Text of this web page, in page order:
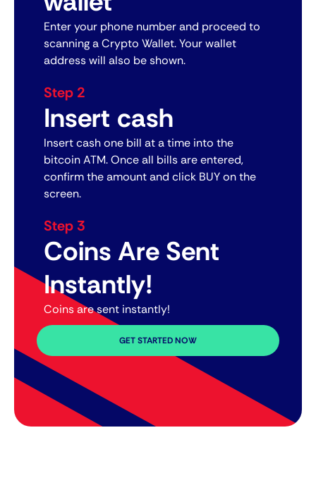
Enter your phone number and proceed to
scanning a Crypto Wallet. Your wallet
address will also be shown.
Step 2
Insert cash
Insert cash one bill at a time into the
bitcoin ATM. Once all bills are entered,
confirm the amount and click BUY on the
screen.
Step 3
Coins Are Sent
Instantly!
Coins are sent instantly!
GET STARTED NOW